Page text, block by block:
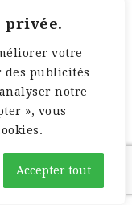
privée.
votre
des publicités
notre
», vous
Accepter tout